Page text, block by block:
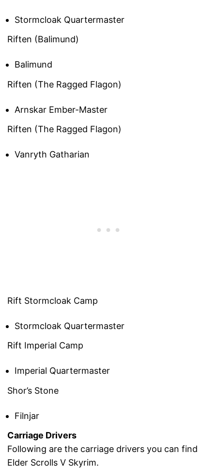
Stormcloak Quartermaster
Riften (Balimund)
Balimund
Riften (The Ragged Flagon)
Arnskar Ember-Master
Riften (The Ragged Flagon)
Vanryth Gatharian
Rift Stormcloak Camp
Stormcloak Quartermaster
Rift Imperial Camp
Imperial Quartermaster
Shor’s Stone
Filnjar
Carriage Drivers
Following are the carriage drivers you can find
Elder Scrolls V Skyrim.